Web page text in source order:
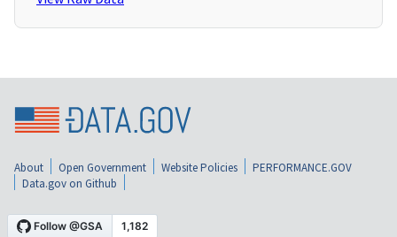
About Open Government Website Policies
PERFORMANCE.GOV
Data.gov on Github